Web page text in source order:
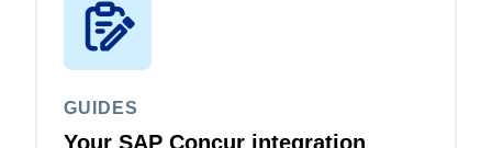
GUIDES
Your SAP Concur integration